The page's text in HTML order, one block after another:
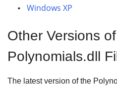
Windows XP
Other Versions
Polynomials.dll
The latest version of the